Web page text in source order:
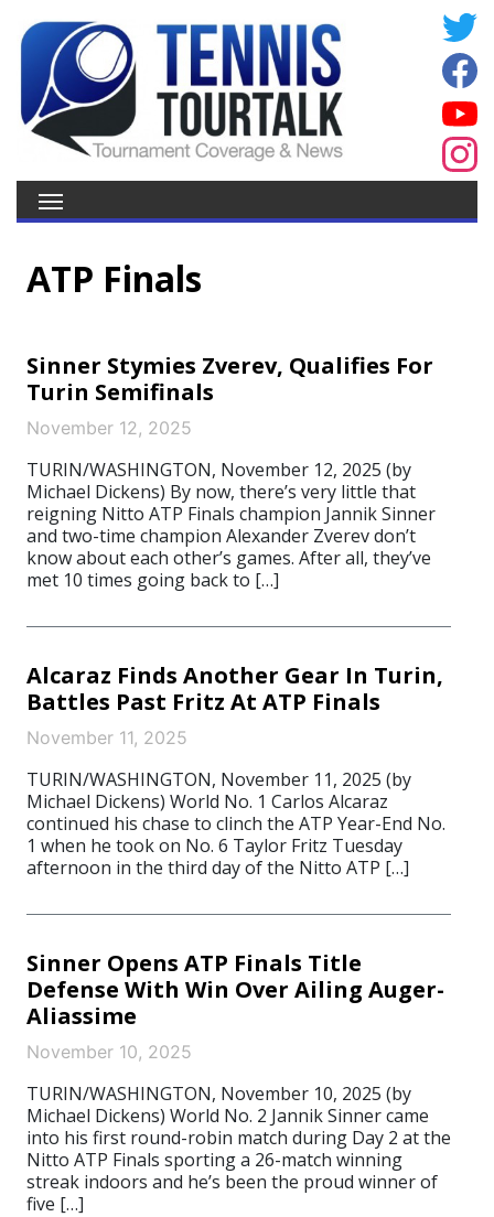
ATP Finals
Sinner Stymies Zverev, Qualifies For
Turin Semifinals
November 12, 2025
TURIN/WASHINGTON, November 12, 2025 (by
Michael Dickens) By now, there’s very little that
reigning Nitto ATP Finals champion Jannik Sinner
and two-time champion Alexander Zverev don’t
know about each other’s games. After all, they’ve
met 10 times going back to […]
Alcaraz Finds Another Gear In Turin,
Battles Past Fritz At ATP Finals
November 11, 2025
TURIN/WASHINGTON, November 11, 2025 (by
Michael Dickens) World No. 1 Carlos Alcaraz
continued his chase to clinch the ATP Year-End No.
1 when he took on No. 6 Taylor Fritz Tuesday
afternoon in the third day of the Nitto ATP […]
Sinner Opens ATP Finals Title
Defense With Win Over Ailing Auger-
Aliassime
November 10, 2025
TURIN/WASHINGTON, November 10, 2025 (by
Michael Dickens) World No. 2 Jannik Sinner came
into his first round-robin match during Day 2 at the
Nitto ATP Finals sporting a 26-match winning
streak indoors and he’s been the proud winner of
five […]